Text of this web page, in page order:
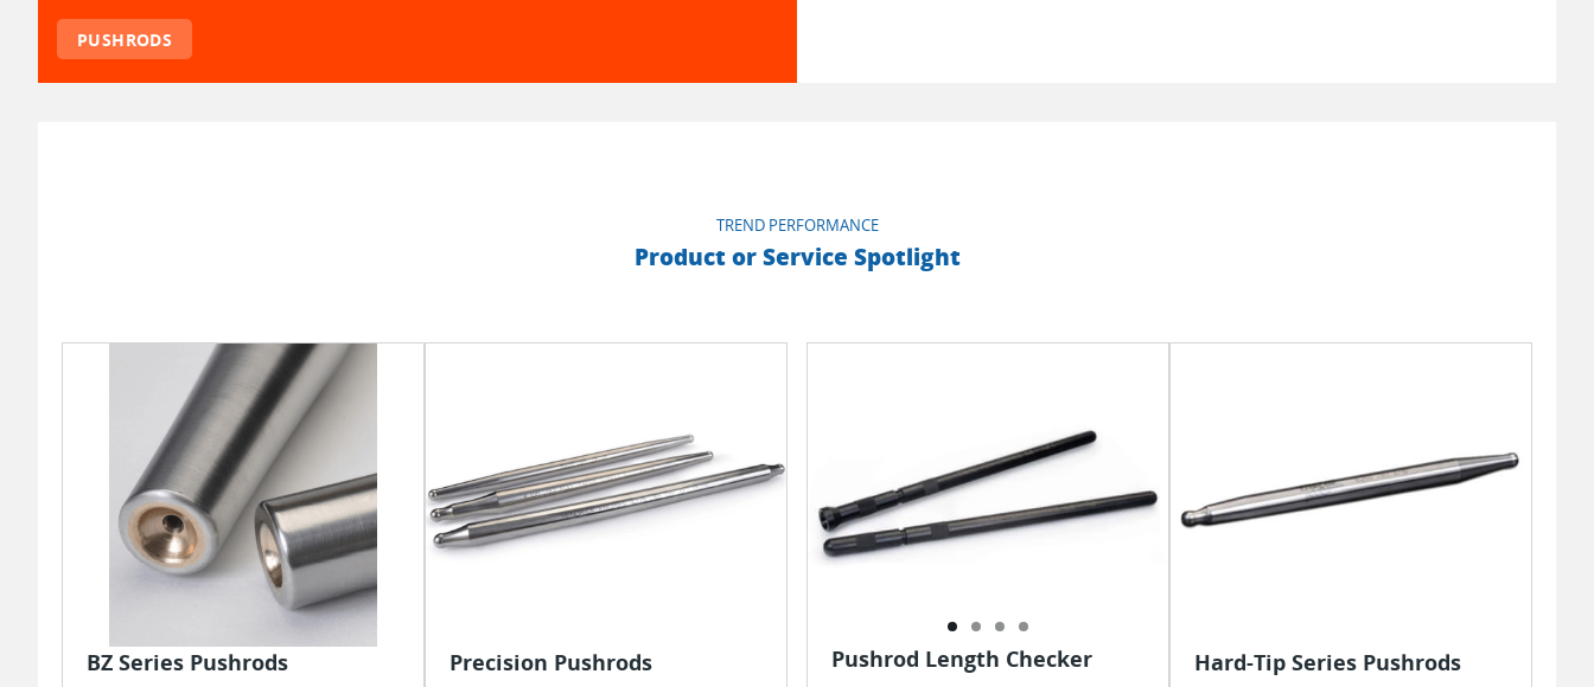
PUSHRODS
TREND PERFORMANCE
Product or Service Spotlight
BZ Series Pushrods Precision Pushrods Pushrod Length Checker Hard-Tip Series Pushrods